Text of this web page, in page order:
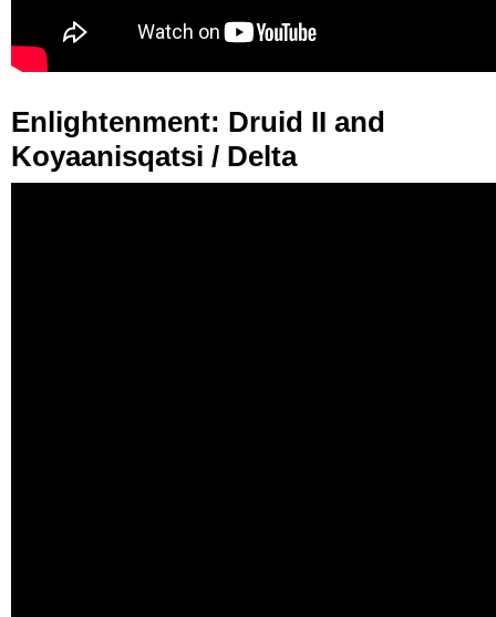
Enlightenment: Druid II and
Koyaanisqatsi / Delta